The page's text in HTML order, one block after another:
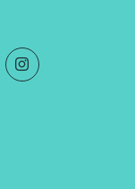
Instagram